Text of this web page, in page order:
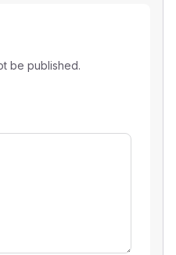
be published.